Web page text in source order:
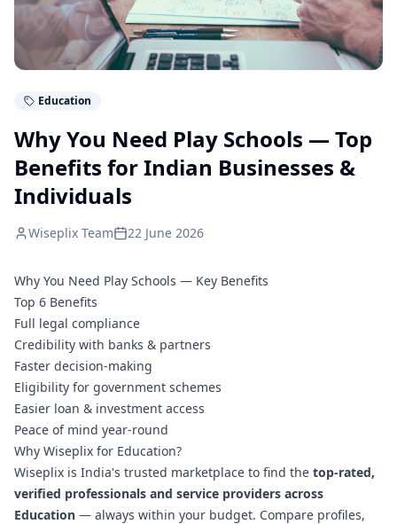
Education
Why You Need Play Schools — Top
Benefits for Indian Businesses &
Individuals
Wiseplix Team 22 June 2026
Why You Need Play Schools — Key Benefits
Top 6 Benefits
Full legal compliance
Credibility with banks & partners
Faster decision-making
Eligibility for government schemes
Easier loan & investment access
Peace of mind year-round
Why Wiseplix for Education?
Wiseplix is India's trusted marketplace to find the top-rated,
verified professionals and service providers across
Education — always within your budget. Compare profiles,